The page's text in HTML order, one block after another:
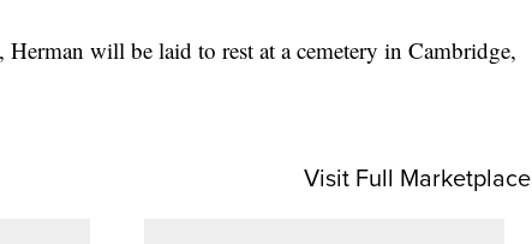
, Herman will be laid to rest at a cemetery in Cambridge,
Visit Full Marketplace